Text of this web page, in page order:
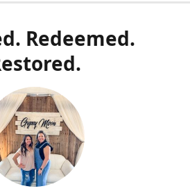
Redeemed.